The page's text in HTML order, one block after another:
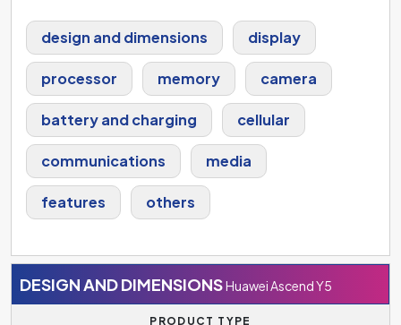
design and dimensions display
processor memory camera
battery and charging cellular
communications media
features others
DESIGN AND DIMENSIONSHuawei Ascend Y5
PRODUCT TYPE